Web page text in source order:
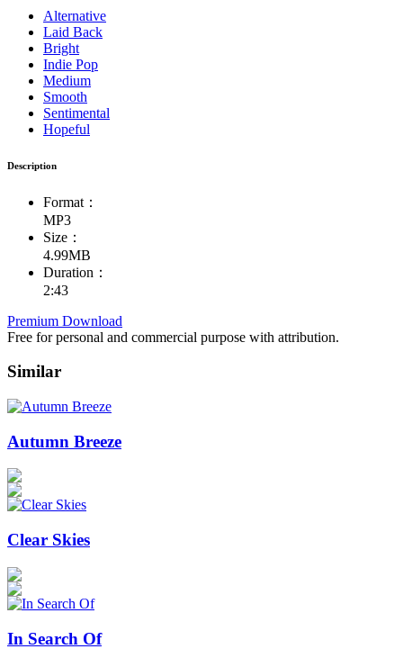
Alternative
Laid Back
Bright
Indie Pop
Medium
Smooth
Sentimental
Hopeful
Description
Format：
MP3
Size：
4.99MB
Duration：
2:43
Premium Download
Free for personal and commercial purpose with attribution.
Similar
Autumn Breeze
Clear Skies
In Search Of